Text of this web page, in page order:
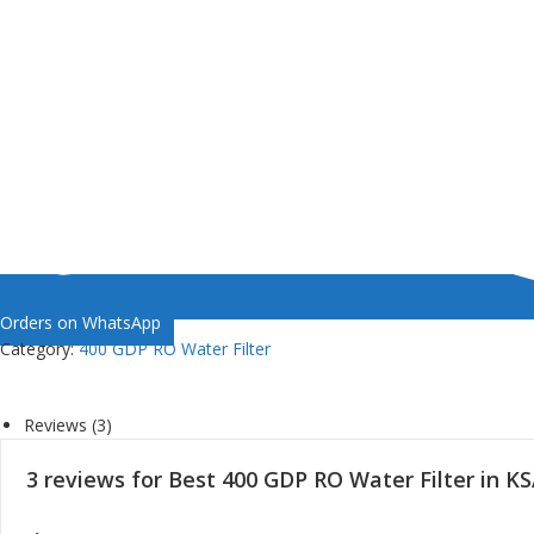
Orders on WhatsApp
Category:400 GDP RO Water Filter
Reviews (3)
3 reviews for Best 400 GDP RO Water Filter in